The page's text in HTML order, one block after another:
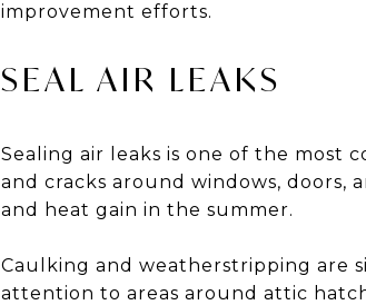
improvement efforts.
SEAL AIR LEAKS
Sealing air leaks is one of the most
and cracks around windows, doors,
and heat gain in the summer.
Caulking and weatherstripping are
attention to areas around attic